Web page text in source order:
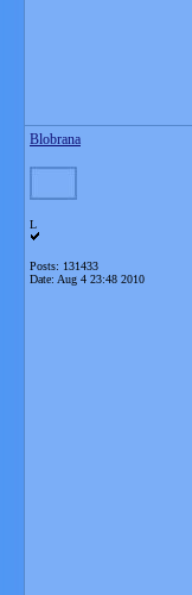
Blobrana
L
Posts: 131433
Date: Aug 4 23:48 2010